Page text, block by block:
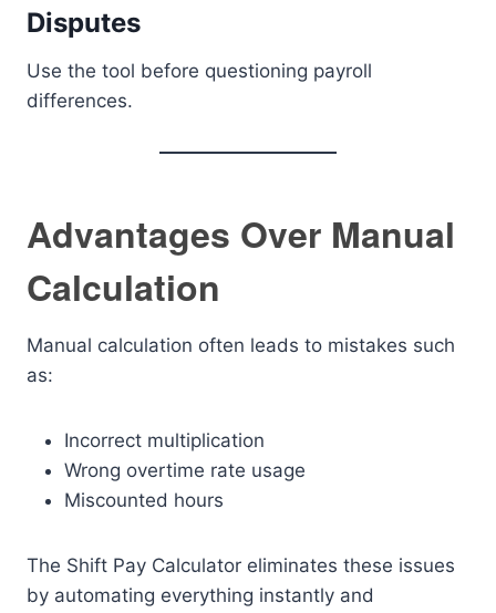
Disputes
Use the tool before questioning payroll
differences.
Advantages Over Manual
Calculation
Manual calculation often leads to mistakes such
as:
Incorrect multiplication
Wrong overtime rate usage
Miscounted hours
The Shift Pay Calculator eliminates these issues
by automating everything instantly and